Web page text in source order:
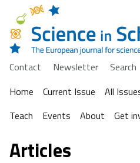
Contact Newsletter
Search
Home
Current Issue All
Teach
Events About Get
Articles